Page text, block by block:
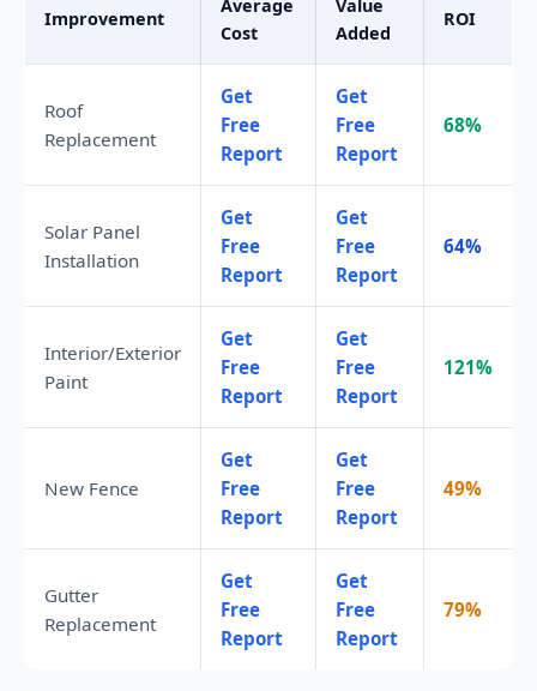
Improvement
Average
Cost
Value
Added
ROI
Roof
Replacement
Get
Free
Report
Get
Free
Report
68%
Solar Panel
Installation
Get
Free
Report
Get
Free
Report
64%
Interior/Exterior
Paint
Get
Free
Report
Get
Free
Report
121%
New Fence
Get
Free
Report
Get
Free
Report
49%
Gutter
Replacement
Get
Free
Report
Get
Free
Report
79%